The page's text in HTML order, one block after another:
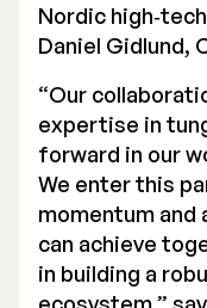
Nordic
Daniel Gidlund,
“Our
expertise in
forward in our
We enter this
momentum and
can achieve
in building a